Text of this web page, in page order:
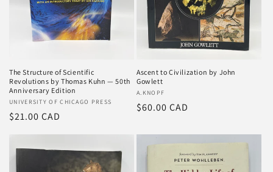
The Structure of Scientific
Revolutions by Thomas Kuhn — 50th
Anniversary Edition
Vendor:
UNIVERSITY OF CHICAGO PRESS
Regular
$21.00 CAD
Ascent to Civilization by John
Gowlett
Vendor:
A.KNOPF
Regular
$60.00 CAD